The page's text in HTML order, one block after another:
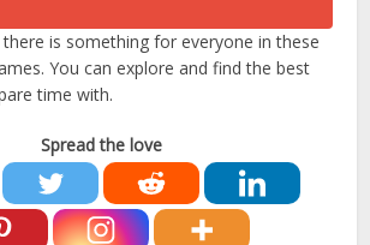
is something for everyone in these
You can explore and find the best
time with.
Spread the love